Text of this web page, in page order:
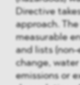
Directive
approach.
measurable
and lists
change,
emissions or